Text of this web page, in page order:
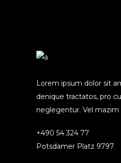
Lorem ipsum dolor sit
denique tractatos, pro
neglegentur. Vel mazim
+490 54 324 77
Potsdamer Platz 9797